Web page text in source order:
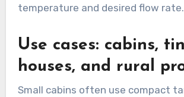
temperature and desired flow rate.
Use cases: cabins,
houses, and rural
Small cabins often use compact